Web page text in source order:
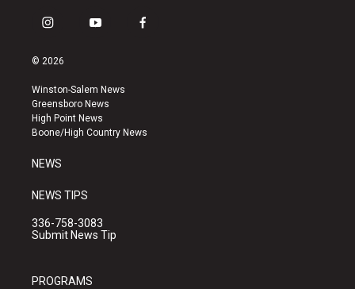
i
s
a
g
r
a
y
u
b
e
f
k
© 2026
Winston-Salem News
Greensboro News
High Point News
Boone/High Country News
NEWS
NEWS TIPS
336-758-3083
Submit News Tip
PROGRAMS